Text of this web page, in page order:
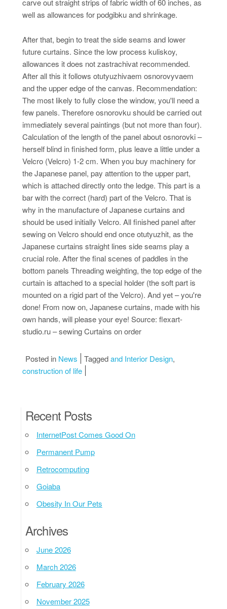
carve out straight strips of fabric width of 60 inches, as
well as allowances for podgibku and shrinkage.
After that, begin to treat the side seams and lower
future curtains. Since the low process kuliskoy,
allowances it does not zastrachivat recommended.
After all this it follows otutyuzhivaem osnorovyvaem
and the upper edge of the canvas. Recommendation:
The most likely to fully close the window, you'll need a
few panels. Therefore osnorovku should be carried out
immediately several paintings (but not more than four).
Calculation of the length of the panel about osnorovki –
herself blind in finished form, plus leave a little under a
Velcro (Velcro) 1-2 cm. When you buy machinery for
the Japanese panel, pay attention to the upper part,
which is attached directly onto the ledge. This part is a
bar with the correct (hard) part of the Velcro. That is
why in the manufacture of Japanese curtains and
should be used initially Velcro. All finished panel after
sewing on Velcro should end once otutyuzhit, as the
Japanese curtains straight lines side seams play a
crucial role. After the final scenes of paddles in the
bottom panels Threading weighting, the top edge of the
curtain is attached to a special holder (the soft part is
mounted on a rigid part of the Velcro). And yet – you're
done! From now on, Japanese curtains, made with his
own hands, will please your eye! Source: flexart-
studio.ru – sewing Curtains on order
Posted in News Taggedand Interior Design,
construction of life
Recent Posts
InternetPost Comes Good On
Permanent Pump
Retrocomputing
Goiaba
Obesity In Our Pets
Archives
June 2026
March 2026
February 2026
November 2025